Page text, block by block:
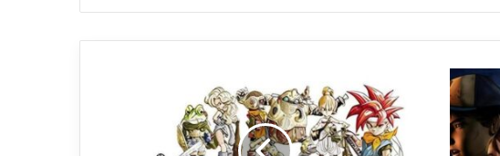
The
Walking
Dead:
A
New